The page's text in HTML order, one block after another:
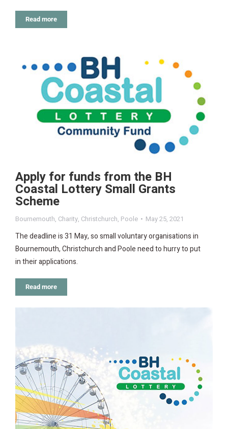
Read more
Apply for funds from the BH
Coastal Lottery Small Grants
Scheme
Bournemouth, Charity, Christchurch, Poole May 25, 2021
The deadline is 31 May, so small voluntary organisations in
Bournemouth, Christchurch and Poole need to hurry to put
in their applications.
Read more